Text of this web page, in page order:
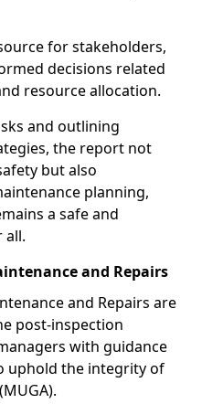
for stakeholders,
decisions related
resource allocation.
and outlining
the report not
but also
planning,
a safe and
all.
and Repairs
and Repairs are
post-inspection
with guidance
uphold the integrity of